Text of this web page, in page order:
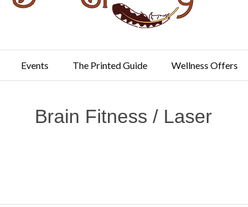
Events The Printed Guide Wellness Offers
Brain Fitness / Laser